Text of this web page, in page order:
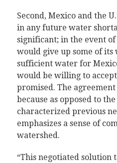
Second, Mexico and the
in any future water
significant; in the event
would give up some of
sufficient water for
would be willing to
promised. The
because as opposed to
characterized previous
emphasizes a sense of
watershed.
“This negotiated solution